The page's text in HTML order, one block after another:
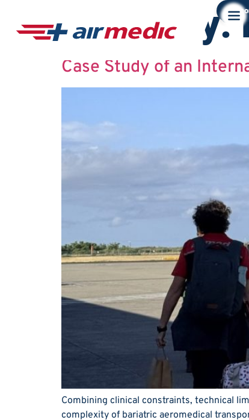
Category:
Case Study of an
Combining clinical constraints, technical
complexity of bariatric aeromedical